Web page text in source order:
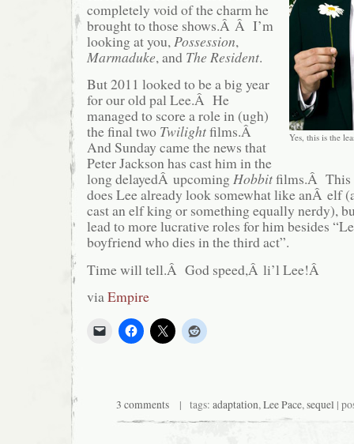
Yes, this is the
completely void of the charm he
brought to those shows.Â Â I’m
looking at you,Possession,
Marmaduke, and The Resident.
But 2011 looked to be a big year
for our old pal Lee.Â He
managed to score a role in (ugh)
the final two Twilightfilms.Â
And Sunday came the news that
Peter Jackson has cast him in the
long delayedÂ upcomingHobbitfilms.Â This
does Lee already look somewhat like anÂ elf
cast an elf king or something equally nerdy),
lead to more lucrative roles for him besides
boyfriend who dies in the third act”.
Time will tell.Â God speed,Â li’l Lee!Â
viaEmpire
3 comments | tags: adaptation,Lee Pace,sequel |